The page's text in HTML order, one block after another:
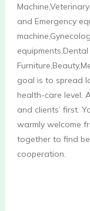
and Emergency
goal is to spread
health-care level.
and clients’ first.
warmly welcome
together to find
cooperation.